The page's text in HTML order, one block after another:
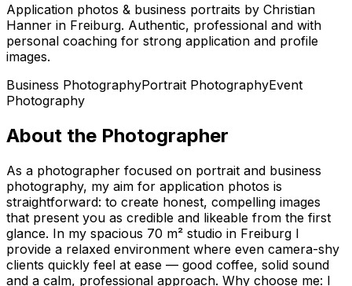
Application photos & business portraits by Christian
Hanner in Freiburg. Authentic, professional and with
personal coaching for strong application and profile
images.
Business PhotographyPortrait PhotographyEvent
Photography
About the Photographer
As a photographer focused on portrait and business
photography, my aim for application photos is
straightforward: to create honest, compelling images
that present you as credible and likeable from the first
glance. In my spacious 70 m² studio in Freiburg I
provide a relaxed environment where even camera-shy
clients quickly feel at ease — good coffee, solid sound
and a calm, professional approach. Why choose me: I